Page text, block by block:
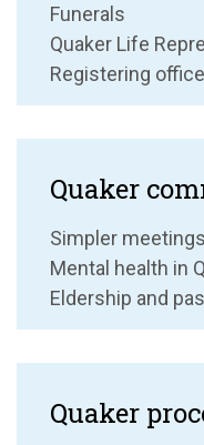
Funerals
Quaker Life
Registering
Quaker
Simpler meetings
Mental health in
Eldership and
Quaker